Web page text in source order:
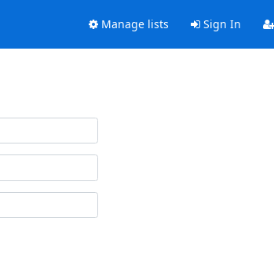
Manage lists Sign In